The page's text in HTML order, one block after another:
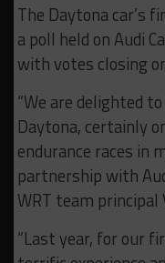
The Daytona car’s
a poll held on Audi
with votes closing
“We are delighted
Daytona, certainly
endurance races in
partnership with
WRT team principal
“Last year, for our